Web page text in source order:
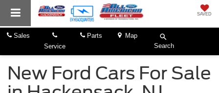
SAVED
Sales
Service
Parts
Map
Search
New Ford Cars For Sale